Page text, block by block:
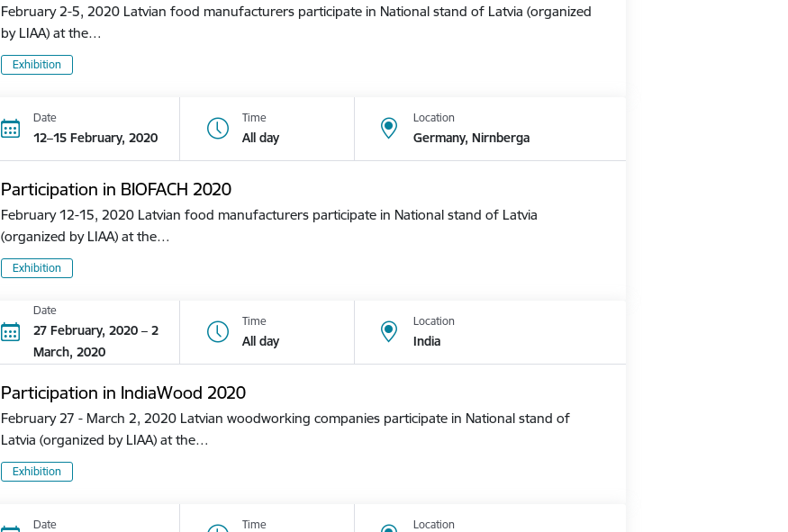
February 2-5, 2020 Latvian food manufacturers participate in National stand of Latvia (organized
by LIAA) at the…
Exhibition
Date
12–15 February, 2020
Time
All day
Location
Germany, Nirnberga
Participation in BIOFACH 2020
February 12-15, 2020 Latvian food manufacturers participate in National stand of Latvia
(organized by LIAA) at the…
Exhibition
Date
27 February, 2020 – 2
March, 2020
Time
All day
Location
India
Participation in IndiaWood 2020
February 27 - March 2, 2020 Latvian woodworking companies participate in National stand of
Latvia (organized by LIAA) at the…
Exhibition
Date Time Location